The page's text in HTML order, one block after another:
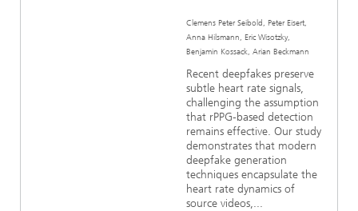
Clemens Peter Seibold, Peter Eisert,
Anna Hilsmann, Eric Wisotzky,
Benjamin Kossack, Arian Beckmann
Recent deepfakes preserve
subtle heart rate signals,
challenging the assumption
that rPPG-based detection
remains effective. Our study
demonstrates that modern
deepfake generation
techniques encapsulate the
heart rate dynamics of
source videos,...